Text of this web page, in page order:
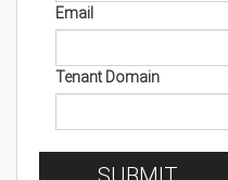
Email
Tenant Domain